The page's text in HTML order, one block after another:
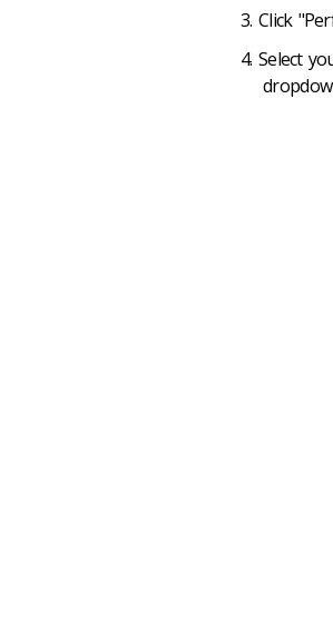
Click
Select